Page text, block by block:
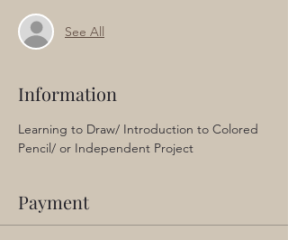
See All
Information
Learning to Draw/ Introduction to Colored
Pencil/ or Independent Project
Payment